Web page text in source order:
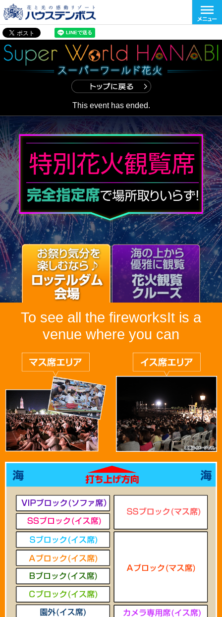
This event has ended.
To see all the fireworksIt is a
venue where you can